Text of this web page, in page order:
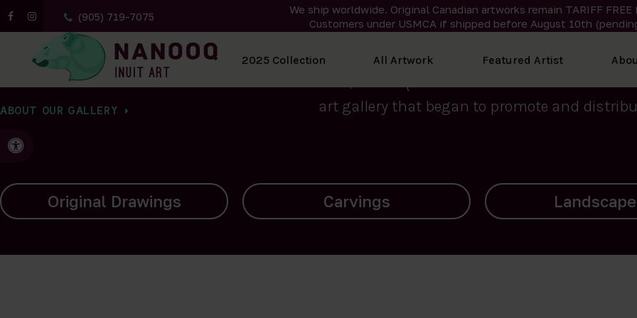
(905) 719-7075
We ship worldwide. Original Canadian artworks remain TARIFF FREE
Customers under USMCA if shipped before August 10th
Accessible Version
2025 Collection All Artwork Featured Artist
All Artwork
ABOUT OUR GALLERY
We curate the finest art created by Inuit
2015, Nanooq Inuit Art’s roots stem from
art gallery that began to promote and
Carvings Landscapes Archives